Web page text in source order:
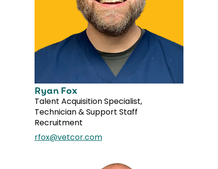
Ryan Fox
Talent Acquisition Specialist,
Technician & Support Staff
Recruitment
rfox@vetcor.com